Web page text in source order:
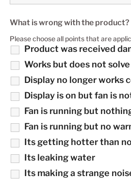
What is wrong with the product?
Product was received
Works but does not
Display no longer works
Display is on but fan is
Fan is running but
Fan is running but no
Its getting hotter than
Its leaking water
Its making a strange
Please choose all points that are